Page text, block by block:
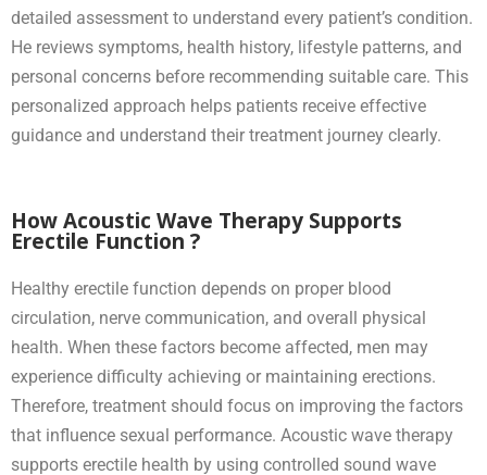
detailed assessment to understand every patient’s condition.
He reviews symptoms, health history, lifestyle patterns, and
personal concerns before recommending suitable care. This
personalized approach helps patients receive effective
guidance and understand their treatment journey clearly.
How Acoustic Wave Therapy Supports
Erectile Function ?
Healthy erectile function depends on proper blood
circulation, nerve communication, and overall physical
health. When these factors become affected, men may
experience difficulty achieving or maintaining erections.
Therefore, treatment should focus on improving the factors
that influence sexual performance. Acoustic wave therapy
supports erectile health by using controlled sound wave